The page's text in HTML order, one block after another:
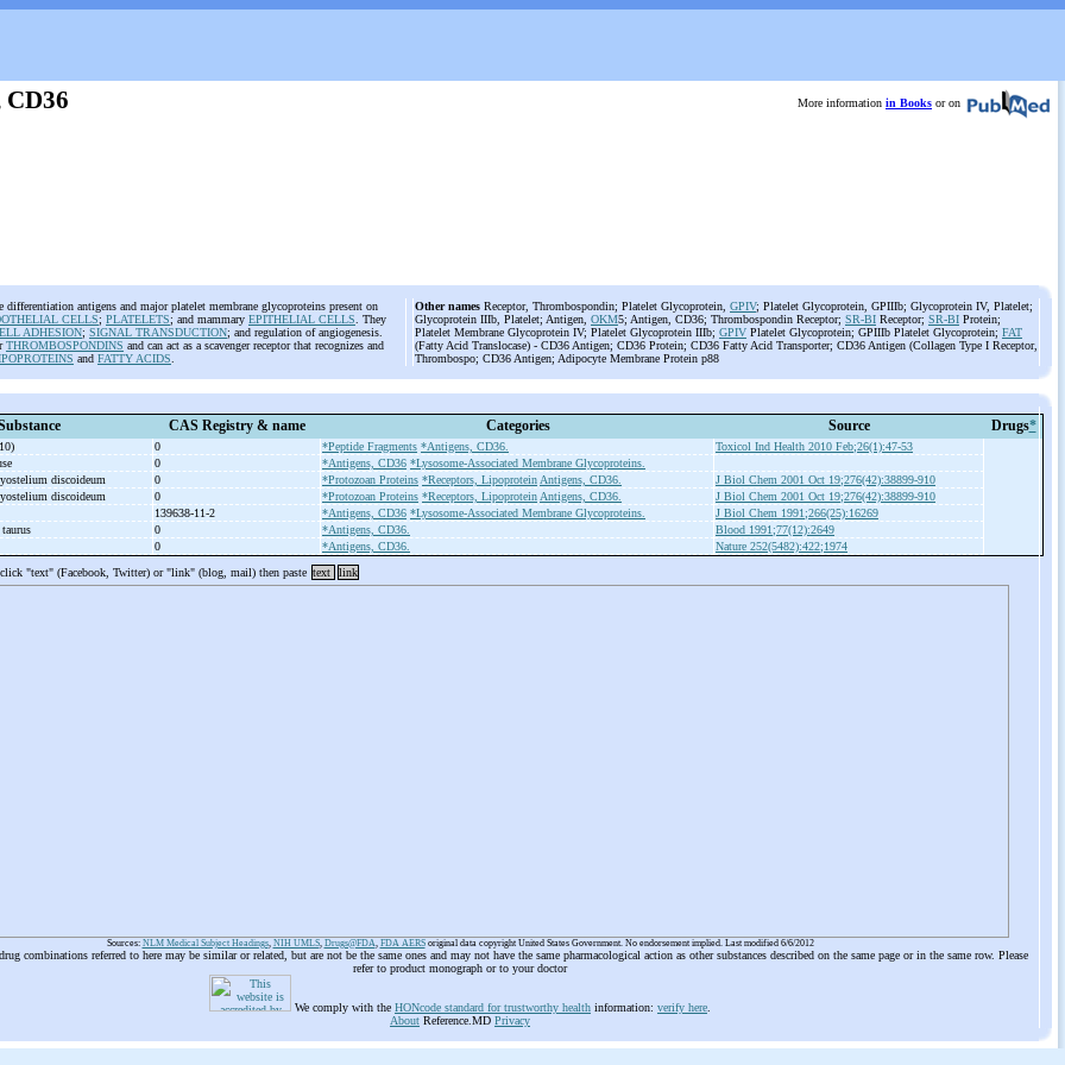
CD36 More information in Books or on
differentiation antigens and major platelet membrane glycoproteins present on
CELLS; PLATELETS; and mammary EPITHELIAL CELLS . They
ADHESION; SIGNAL TRANSDUCTION; and regulation of angiogenesis.
THROMBOSPONDINS and can act as a scavenger receptor that recognizes and
and FATTY ACIDS
Other names Receptor, Thrombospondin; Platelet Glycoprotein, GPIV; Platelet Glycoprotein, GPIIIb; Glycoprotein IV, Platelet;
Glycoprotein IIIb, Platelet; Antigen, OKM5; Antigen, CD36; Thrombospondin Receptor; SR-BI Receptor; SR-BI Protein;
Platelet Membrane Glycoprotein IV; Platelet Glycoprotein IIIb; GPIV Platelet Glycoprotein; GPIIIb Platelet Glycoprotein; FAT
(Fatty Acid Translocase) - CD36 Antigen; CD36 Protein; CD36 Fatty Acid Transporter; CD36 Antigen (Collagen Type I Receptor,
Thrombospo; CD36 Antigen; Adipocyte Membrane Protein p88
CAS Registry & name Categories Source Drugs*
0 *Peptide Fragments *Antigens, CD36.
Toxicol Ind Health 2010 Feb;26(1):47-53
0 *Antigens, CD36 *Lysosome-Associated Membrane Glycoproteins.
discoideum
0 *Protozoan Proteins *Receptors, Lipoprotein Antigens, CD36.
J Biol Chem 2001 Oct 19;276(42):38899-910
discoideum
0 *Protozoan Proteins *Receptors, Lipoprotein Antigens, CD36.
J Biol Chem 2001 Oct 19;276(42):38899-910
139638-11-2 *Antigens, CD36 *Lysosome-Associated Membrane Glycoproteins.
J Biol Chem 1991;266(25):16269
0 *Antigens, CD36.
Blood 1991;77(12):2649
0 *Antigens, CD36.
Nature 252(5482):422;1974
"text" (Facebook, Twitter) or "link" (blog, mail) then paste text link
Sources: NLM Medical Subject Headings, NIH UMLS, Drugs@FDA, FDA AERSoriginal data copyright United States Government. No endorsement implied. Last modified 6/6/2012
combinations referred to here may be similar or related, but are not be the same ones and may not have the same pharmacological action as other substances described on the same page or in the same row. Please
refer to product monograph or to your doctor
We comply with the HONcode standard for trustworthy health information: verify here
About Reference.MD Privacy